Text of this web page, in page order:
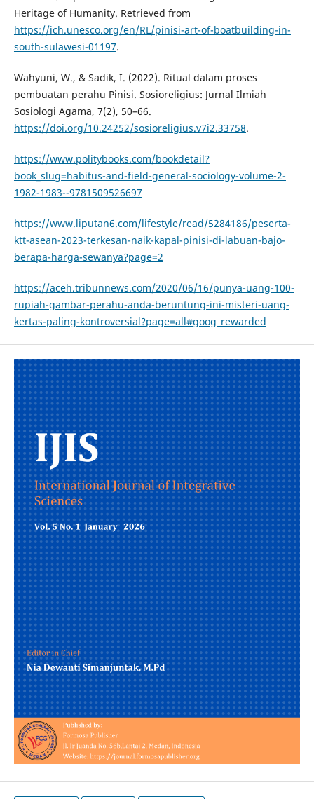
Heritage of Humanity. Retrieved from
https://ich.unesco.org/en/RL/pinisi-art-of-boatbuilding-in-
south-sulawesi-01197.
Wahyuni, W., & Sadik, I. (2022). Ritual dalam proses
pembuatan perahu Pinisi. Sosioreligius: Jurnal Ilmiah
Sosiologi Agama, 7(2), 50–66.
https://doi.org/10.24252/sosioreligius.v7i2.33758.
https://www.politybooks.com/bookdetail?
book_slug=habitus-and-field-general-sociology-volume-2-
1982-1983--9781509526697
https://www.liputan6.com/lifestyle/read/5284186/peserta-
ktt-asean-2023-terkesan-naik-kapal-pinisi-di-labuan-bajo-
berapa-harga-sewanya?page=2
https://aceh.tribunnews.com/2020/06/16/punya-uang-100-
rupiah-gambar-perahu-anda-beruntung-ini-misteri-uang-
kertas-paling-kontroversial?page=all#goog_rewarded